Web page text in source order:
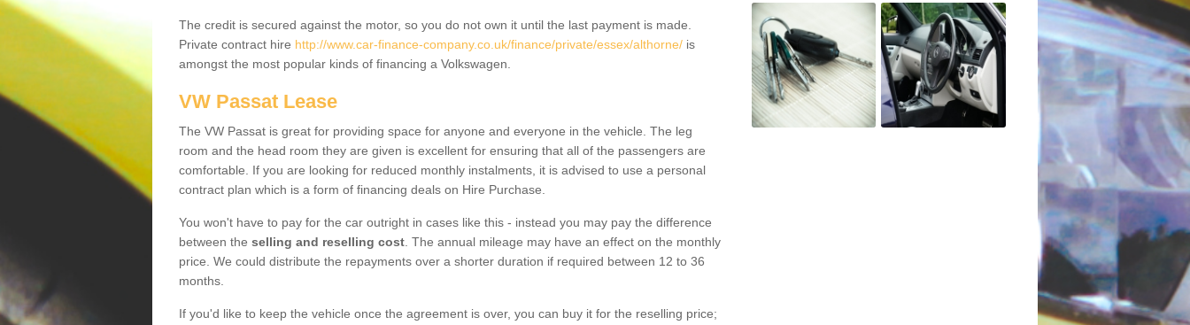
The credit is secured against the motor, so you do not own it until the last payment is made.
Private contract hire http://www.car-finance-company.co.uk/finance/private/essex/althorne/ is
amongst the most popular kinds of financing a Volkswagen.
VW Passat Lease
The VW Passat is great for providing space for anyone and everyone in the vehicle. The leg
room and the head room they are given is excellent for ensuring that all of the passengers are
comfortable. If you are looking for reduced monthly instalments, it is advised to use a personal
contract plan which is a form of financing deals on Hire Purchase.
You won't have to pay for the car outright in cases like this - instead you may pay the difference
between the selling and reselling cost . The annual mileage may have an effect on the monthly
price. We could distribute the repayments over a shorter duration if required between 12 to 36
months.
If you'd like to keep the vehicle once the agreement is over, you can buy it for the reselling price;